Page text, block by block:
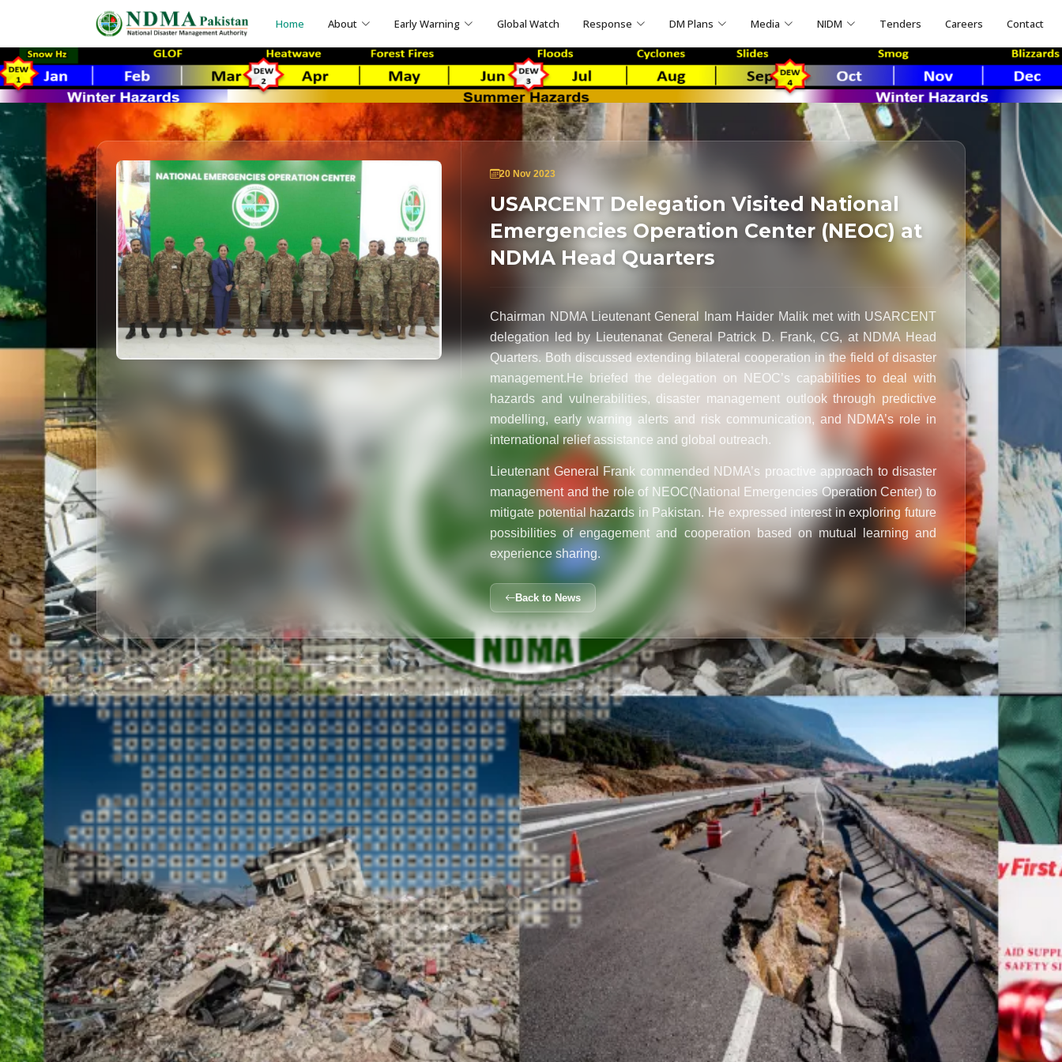
Home About Early Warning Global Watch Response DM Plans Media NIDM Tenders Careers Contact
20 Nov 2023
USARCENT Delegation Visited National
Emergencies Operation Center (NEOC) at
NDMA Head Quarters
Chairman NDMA Lieutenant General Inam Haider Malik met with USARCENT
delegation led by Lieutenanat General Patrick D. Frank, CG, at NDMA Head
Quarters. Both discussed extending bilateral cooperation in the field of disaster
management. He briefed the delegation on NEOC’s capabilities to deal with
hazards and vulnerabilities, disaster management outlook through predictive
modelling, early warning alerts and risk communication, and NDMA’s role in
international relief assistance and global outreach.
Lieutenant General Frank commended NDMA’s proactive approach to disaster
management and the role of NEOC(National Emergencies Operation Center) to
mitigate potential hazards in Pakistan. He expressed interest in exploring future
possibilities of engagement and cooperation based on mutual learning and
experience sharing.
Back to News